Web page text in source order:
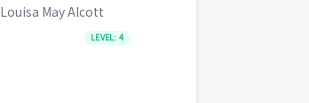
Louisa May Alcott
LEVEL: 4